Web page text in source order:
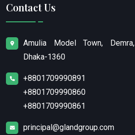
Contact Us
Amulia Model Town, Demra,
Dhaka-1360
+8801709990891
+8801709990860
+8801709990861
principal@glandgroup.com